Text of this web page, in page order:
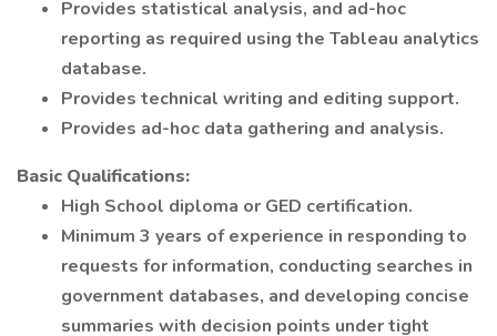
Provides statistical analysis, and ad-hoc
reporting as required using the Tableau analytics
database.
Provides technical writing and editing support.
Provides ad-hoc data gathering and analysis.
Basic Qualifications:
High School diploma or GED certification.
Minimum 3 years of experience in responding to
requests for information, conducting searches in
government databases, and developing concise
summaries with decision points under tight